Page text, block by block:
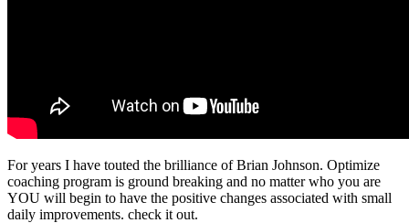
For years I have touted the brilliance of Brian Johnson. Optimize
coaching program is ground breaking and no matter who you are
YOU will begin to have the positive changes associated with small
daily improvements. check it out.